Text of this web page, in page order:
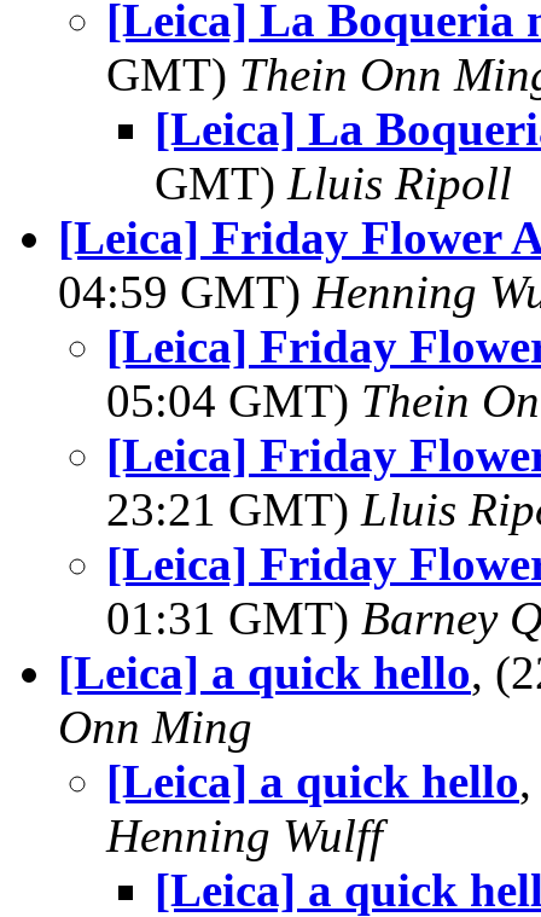
[Leica] La Boqueria
GMT) Thein Onn
[Leica] La
GMT) Lluis Ripoll
[Leica] Friday Flower
04:59 GMT) Henning
[Leica] Friday
05:04 GMT) Thein
[Leica] Friday
23:21 GMT) Lluis
[Leica] Friday
01:31 GMT) Barney
[Leica] a quick hello,
Onn Ming
[Leica] a quick hello
Henning Wulff
[Leica] a quick